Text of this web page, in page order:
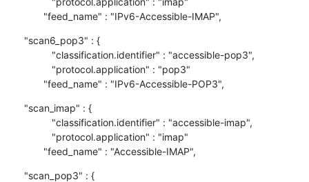
"feed_name" : "IPv6-Accessible-IMAP",
"scan6_pop3" : {
"feed_name" : "IPv6-Accessible-POP3",
"scan_imap" : {
"feed_name" : "Accessible-IMAP",
"scan_pop3" : {